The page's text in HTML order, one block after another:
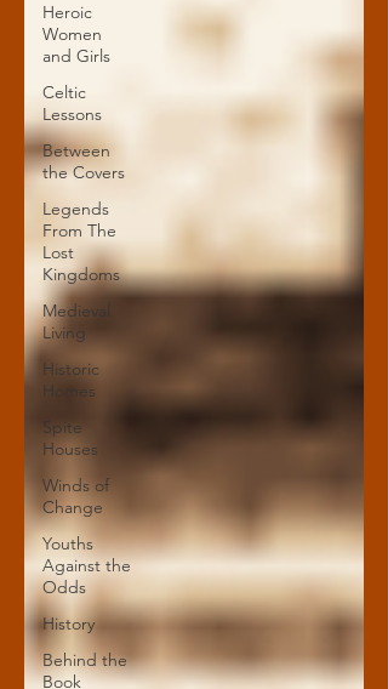
Heroic
Women
and Girls
Celtic
Lessons
Between
the Covers
Legends
From The
Lost
Kingdoms
Medieval
Living
Historic
Homes
Spite
Houses
Winds of
Change
Youths
Against the
Odds
History
Behind the
Book